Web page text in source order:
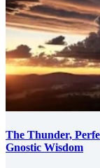
The Thunder,
Gnostic Wisdom